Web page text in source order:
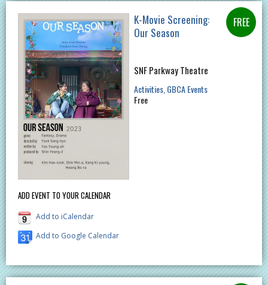
ADD EVENT TO YOUR CALENDAR
Add to iCalendar
Add to Google Calendar
K-Movie Screening:
Our Season
SNF Parkway Theatre
Activities GBCA Events
Free